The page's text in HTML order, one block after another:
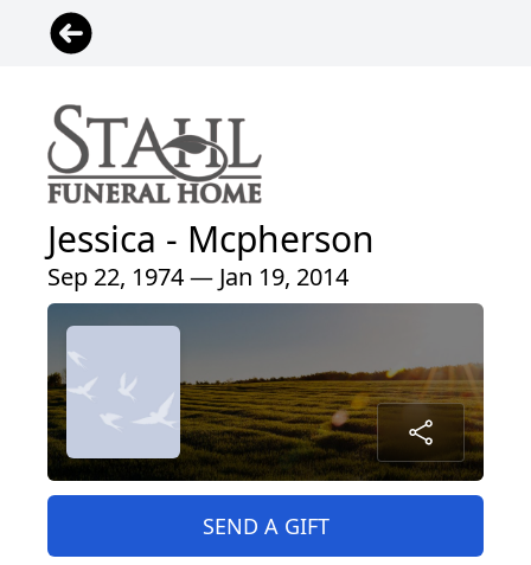
Jessica - Mcpherson
Sep 22, 1974 — Jan 19, 2014
SEND A GIFT